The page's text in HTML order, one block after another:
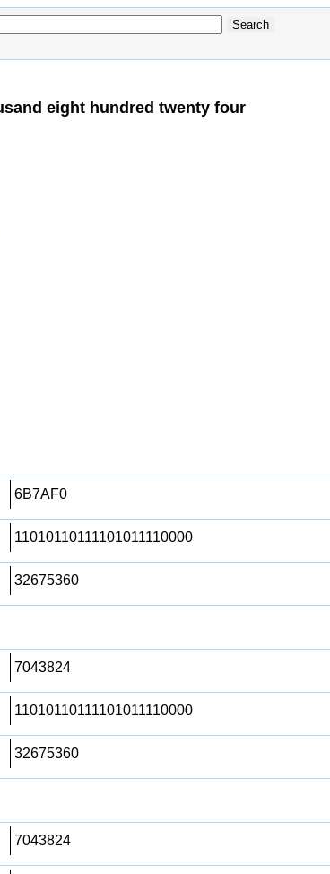
eight hundred twenty four
6B7AF0
11010110111101011110000
32675360
7043824
11010110111101011110000
32675360
7043824